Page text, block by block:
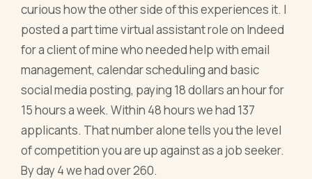
curious how the other side of this experiences it. I
posted a part time virtual assistant role on Indeed
for a client of mine who needed help with email
management, calendar scheduling and basic
social media posting, paying 18 dollars an hour for
15 hours a week. Within 48 hours we had 137
applicants. That number alone tells you the level
of competition you are up against as a job seeker.
By day 4 we had over 260.